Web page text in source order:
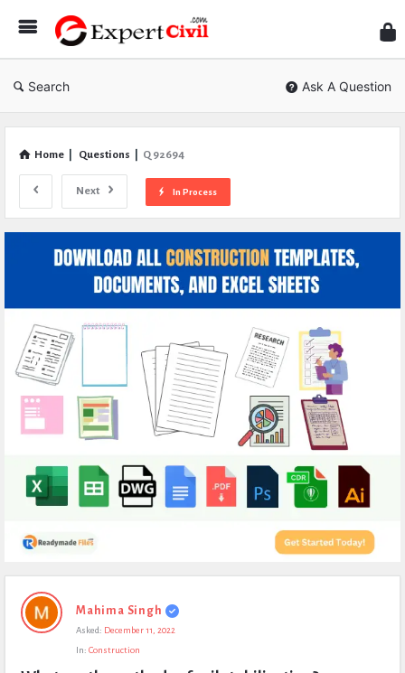
Civil
Search Ask A Question
Home Questions Q 92694
Next In Process
Expert
Civil
Questions
Mahima Singh
Asked: December 11, 2022
In: Construction